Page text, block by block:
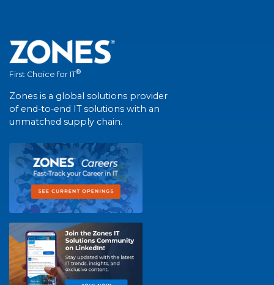
First Choice for IT®
Zones is a global solutions provider
of end-to-end IT solutions with an
unmatched supply chain.